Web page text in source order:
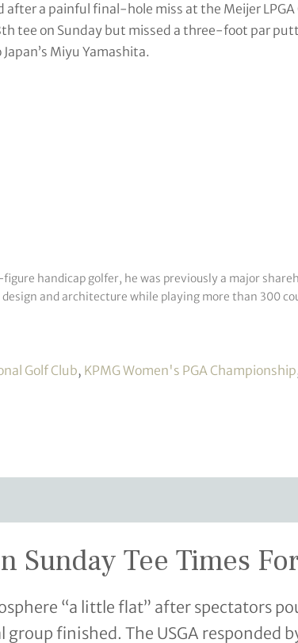
after a painful final-hole miss at the Meijer LPGA
tee on Sunday but missed a three-foot par
Miyu Yamashita.
handicap golfer, he was previously a major
and architecture while playing more than 300
Golf Club, KPMG Women's PGA Championship,
Sunday Tee Times
“a little flat” after spectators
finished. The USGA responded